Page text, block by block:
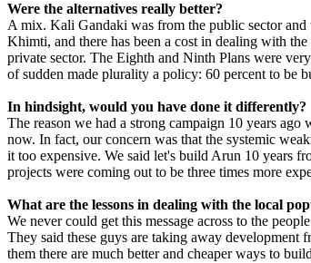
Were the alternatives really better?
A mix. Kali Gandaki was from the public sector
Khimti, and there has been a cost in dealing with
private sector. The Eighth and Ninth Plans were
of sudden made plurality a policy: 60 percent to be
In hindsight, would you have done it differently?
The reason we had a strong campaign 10 years
now. In fact, our concern was that the systemic
it too expensive. We said let's build Arun 10 years
projects were coming out to be three times more
What are the lessons in dealing with the local
We never could get this message across to the
They said these guys are taking away
them there are much better and cheaper ways to